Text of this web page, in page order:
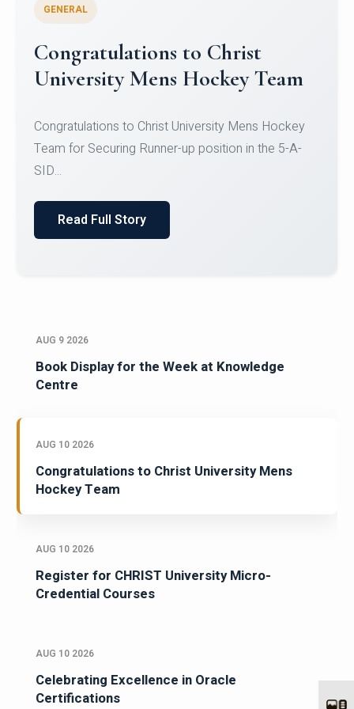
Register for CHRIST University
Micro-Credential Courses
Register for CHRIST University Micro-Credential
Courses on or before 10 August 2026.
AUG 9 2026
Book Display for the Week at Knowledge
Centre
AUG 10 2026
Congratulations to Christ University Mens
Hockey Team
AUG 10 2026
Register for CHRIST University Micro-
Credential Courses
AUG 10 2026
Celebrating Excellence in Oracle
Certifications